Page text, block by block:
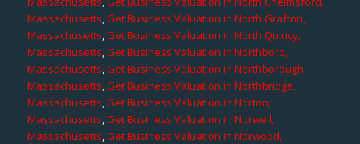
Massachusetts,Get Business Valuation in North Grafton,
Massachusetts,Get Business Valuation in North Quincy,
Massachusetts,Get Business Valuation in Northboro,
Massachusetts,Get Business Valuation in Northborough,
Massachusetts,Get Business Valuation in Northbridge,
Massachusetts,Get Business Valuation in Norton,
Massachusetts,Get Business Valuation in Norwell,
Massachusetts,Get Business Valuation in Norwood,